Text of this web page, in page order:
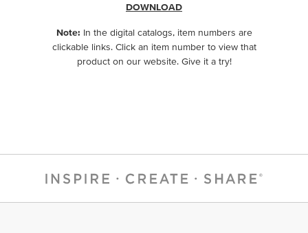
DOWNLOAD
Note: In the digital catalogs, item numbers are
clickable links. Click an item number to view that
product on our website. Give it a try!